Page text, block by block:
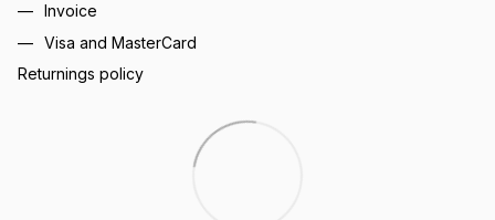
Invoice
Visa and MasterCard
Returnings policy